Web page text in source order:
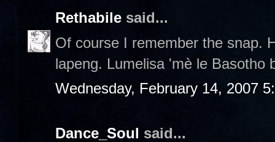
Rethabile said...
Of course I remember the snap.
lapeng. Lumelisa 'mè le Basotho
Wednesday, February 14, 2007
Dance_Soul said...